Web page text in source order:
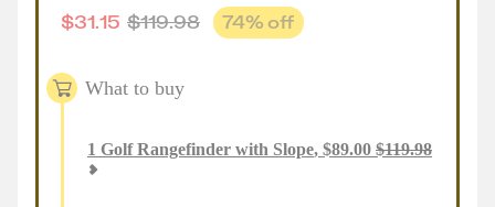
$31.15 $119.98 74% off
What to buy
1 Golf Rangefinder with Slope, $89.00 $119.98